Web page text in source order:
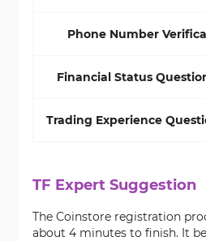
Phone Number
Financial Status
Trading Experience
TF Expert Suggestion
The Coinstore registration
about 4 minutes to finish. It